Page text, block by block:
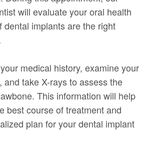
will evaluate your oral health
dental implants are the right
medical history, examine your
and take X-rays to assess the
This information will help
best course of treatment and
plan for your dental implant